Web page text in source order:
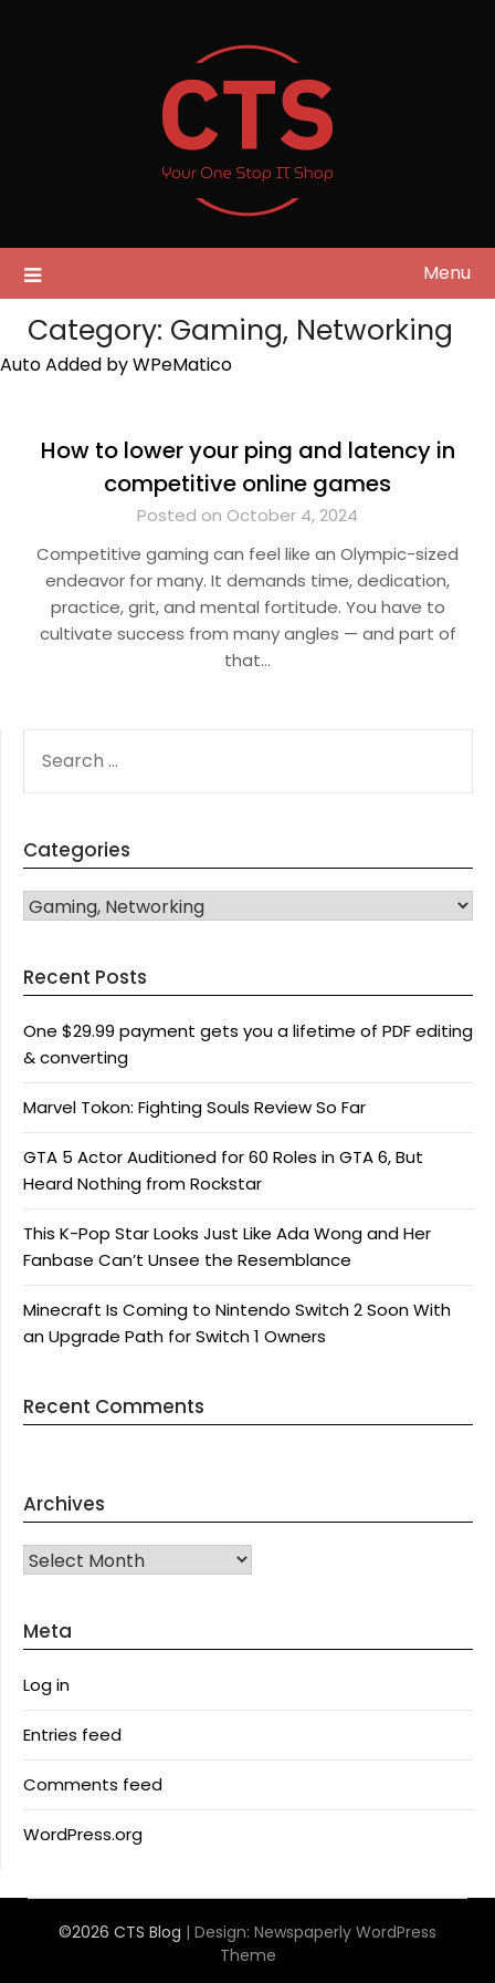
Menu
Category: Gaming, Networking
Auto Added by WPeMatico
How to lower your ping and latency in
competitive online games
Posted on October 4, 2024
Competitive gaming can feel like an Olympic-sized
endeavor for many. It demands time, dedication,
practice, grit, and mental fortitude. You have to
cultivate success from many angles — and part of
that…
FOR:
Categories
CATEGORIES
Recent Posts
One $29.99 payment gets you a lifetime of PDF editing
& converting
Marvel Tokon: Fighting Souls Review So Far
GTA 5 Actor Auditioned for 60 Roles in GTA 6, But
Heard Nothing from Rockstar
This K-Pop Star Looks Just Like Ada Wong and Her
Fanbase Can’t Unsee the Resemblance
Minecraft Is Coming to Nintendo Switch 2 Soon With
an Upgrade Path for Switch 1 Owners
Recent Comments
Archives
Archives
Meta
Log in
Entries feed
Comments feed
WordPress.org
©2026 CTS Blog | Design: Newspaperly WordPress
Theme